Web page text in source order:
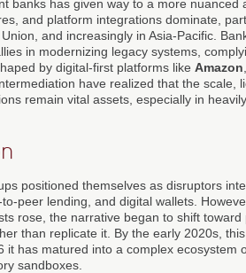
banks has given way to a more nuanced
and platform integrations dominate,
and increasingly in Asia-Pacific.
in modernizing legacy systems,
by digital-first platforms like Amazon
have realized that the scale,
remain vital assets, especially in
positioned themselves as disruptors
peer lending, and digital wallets.
rose, the narrative began to shift toward
than replicate it. By the early 2020s,
has matured into a complex ecosystem
sandboxes.